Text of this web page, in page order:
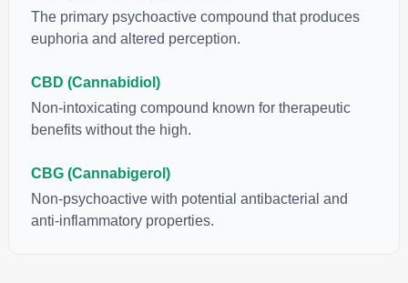
The primary psychoactive compound that produces
euphoria and altered perception.
CBD (Cannabidiol)
Non-intoxicating compound known for therapeutic
benefits without the high.
CBG (Cannabigerol)
Non-psychoactive with potential antibacterial and
anti-inflammatory properties.